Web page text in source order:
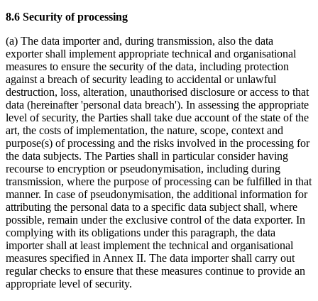
8.6 Security of processing
(a) The data importer and, during transmission, also the data
exporter shall implement appropriate technical and organisational
measures to ensure the security of the data, including protection
against a breach of security leading to accidental or unlawful
destruction, loss, alteration, unauthorised disclosure or access to that
data (hereinafter 'personal data breach'). In assessing the appropriate
level of security, the Parties shall take due account of the state of the
art, the costs of implementation, the nature, scope, context and
purpose(s) of processing and the risks involved in the processing for
the data subjects. The Parties shall in particular consider having
recourse to encryption or pseudonymisation, including during
transmission, where the purpose of processing can be fulfilled in that
manner. In case of pseudonymisation, the additional information for
attributing the personal data to a specific data subject shall, where
possible, remain under the exclusive control of the data exporter. In
complying with its obligations under this paragraph, the data
importer shall at least implement the technical and organisational
measures specified in Annex II. The data importer shall carry out
regular checks to ensure that these measures continue to provide an
appropriate level of security.